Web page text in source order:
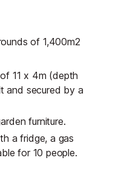
of 1,400m2
11 x 4m (depth
and secured by a
furniture.
a fridge, a gas
for 10 people.